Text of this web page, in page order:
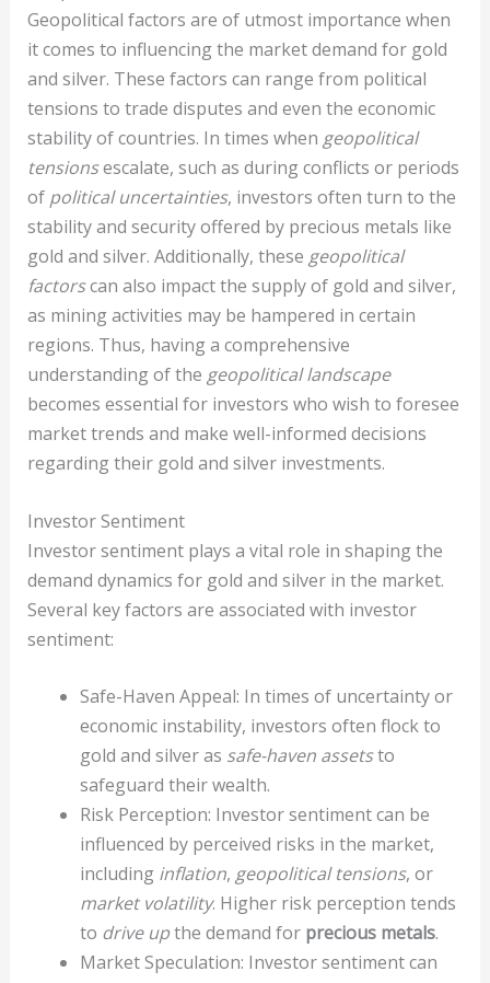
Geopolitical factors are of utmost importance when
it comes to influencing the market demand for gold
and silver. These factors can range from political
tensions to trade disputes and even the economic
stability of countries. In times when geopolitical
tensionsescalate, such as during conflicts or periods
of political uncertainties, investors often turn to the
stability and security offered by precious metals like
gold and silver. Additionally, these geopolitical
factorscan also impact the supply of gold and silver,
as mining activities may be hampered in certain
regions. Thus, having a comprehensive
understanding of the geopolitical landscape
becomes essential for investors who wish to foresee
market trends and make well-informed decisions
regarding their gold and silver investments.
Investor Sentiment
Investor sentiment plays a vital role in shaping the
demand dynamics for gold and silver in the market.
Several key factors are associated with investor
sentiment:
Safe-Haven Appeal: In times of uncertainty or
economic instability, investors often flock to
gold and silver as safe-haven assetsto
safeguard their wealth.
Risk Perception: Investor sentiment can be
influenced by perceived risks in the market,
including inflation, geopolitical tensions, or
market volatility. Higher risk perception tends
to drive upthe demand for precious metals.
Market Speculation: Investor sentiment can